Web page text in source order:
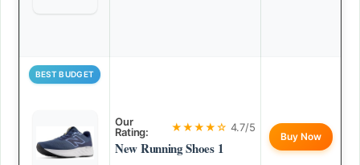
BEST BUDGET
Our
Rating:
★★★★☆ 4.7/5
New Running Shoes 1
Buy Now